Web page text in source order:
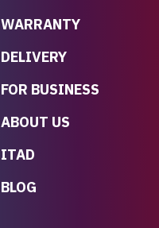
WARRANTY
DELIVERY
FOR BUSINESS
ABOUT US
ITAD
BLOG